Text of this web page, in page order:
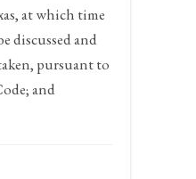
at which time
discussed and
pursuant to
and